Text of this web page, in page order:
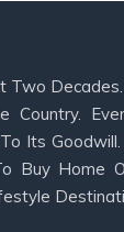
Two
Country.
Its
Buy Home